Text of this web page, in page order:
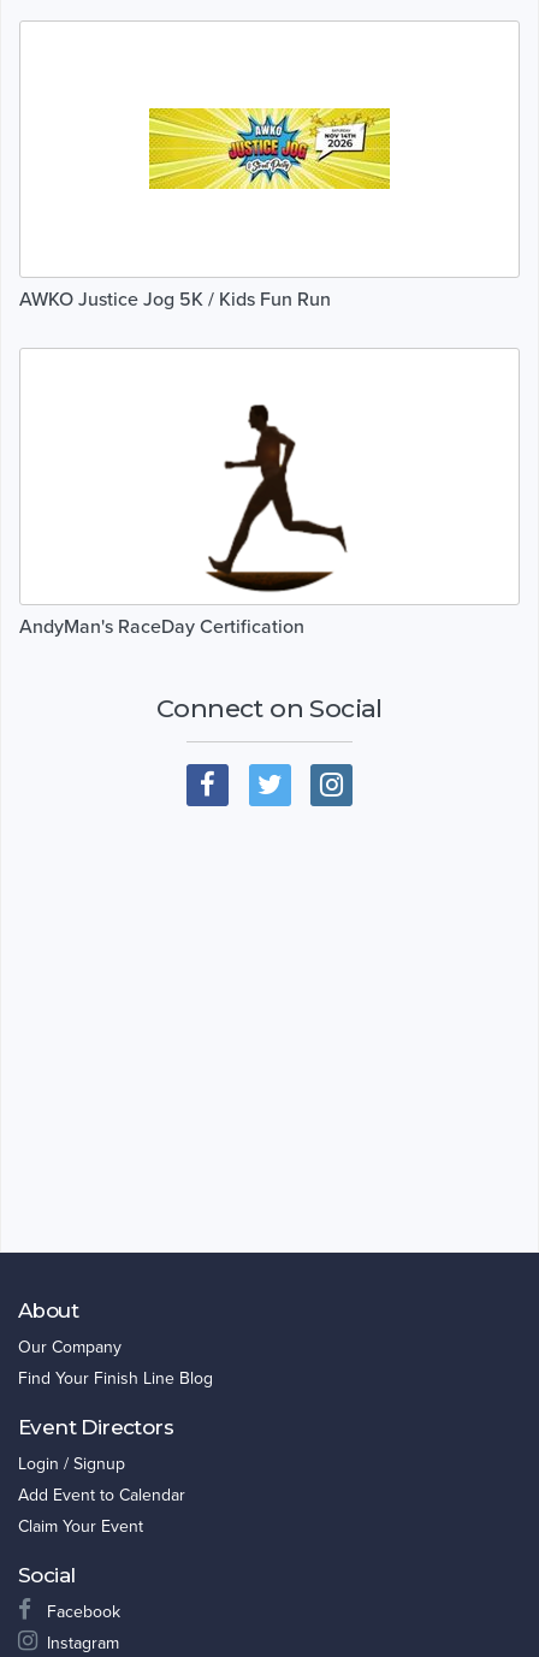
AWKO Justice Jog 5K / Kids Fun Run
AndyMan's RaceDay Certification
Connect on Social
About
Our Company
Find Your Finish Line Blog
Event Directors
Login / Signup
Add Event to Calendar
Claim Your Event
Social
Facebook
Instagram